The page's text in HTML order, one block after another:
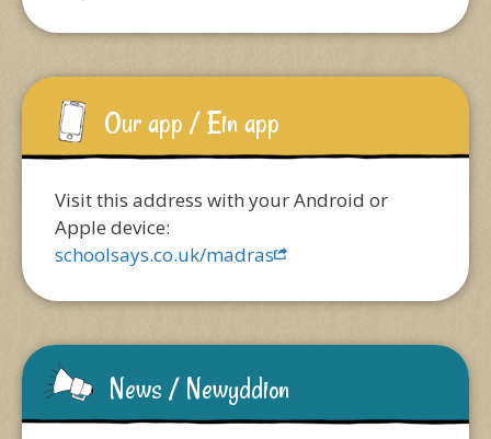
Our app / Ein app
Visit this address with your Android or
Apple device:
schoolsays.co.uk/madras
News / Newyddion